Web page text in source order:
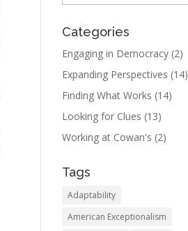
Categories
Engaging in Democracy (2)
Expanding Perspectives (14)
Finding What Works (14)
Looking for Clues (13)
Working at Cowan's (2)
Tags
Adaptability
American Exceptionalism